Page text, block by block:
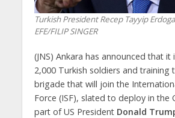
Turkish President Recep Tayyip
EFE/FILIP SINGER
(JNS) Ankara has announced that it
2,000 Turkish soldiers and training
brigade that will join the
Force (ISF), slated to deploy in the
part of US President Donald